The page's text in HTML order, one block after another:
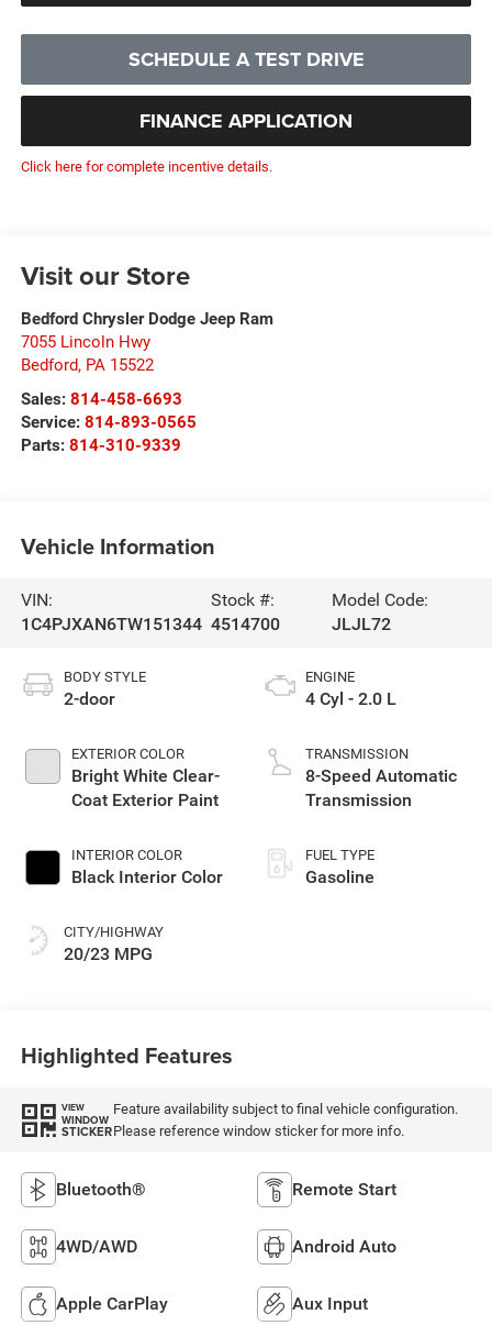
SCHEDULE A TEST DRIVE
FINANCE APPLICATION
Click here for complete incentive details.
Visit our Store
Bedford Chrysler Dodge Jeep Ram
7055 Lincoln Hwy
Bedford, PA 15522
Sales: 814-458-6693
Service: 814-893-0565
Parts: 814-310-9339
Vehicle Information
VIN:
1C4PJXAN6TW151344
Stock #:
4514700
Model Code:
JLJL72
BODY STYLE
2-door
EXTERIOR COLOR
Bright White Clear-
Coat Exterior Paint
INTERIOR COLOR
Black Interior Color
CITY/HIGHWAY
20/23 MPG
ENGINE
4 Cyl - 2.0 L
TRANSMISSION
8-Speed Automatic
Transmission
FUEL TYPE
Gasoline
Highlighted Features
VIEW
WINDOW
STICKER
Feature availability subject to final vehicle configuration.
Please reference window sticker for more info.
Bluetooth® Remote Start
4WD/AWD Android Auto
Apple CarPlay Aux Input